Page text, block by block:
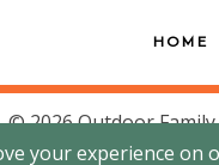
HOME
© 2026 Outdoor